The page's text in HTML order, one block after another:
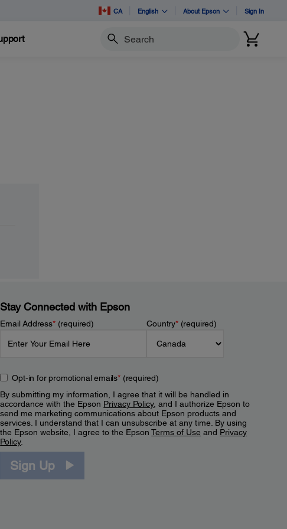
CA English About Epson Sign In
Search
Stay Connected with Epson
Email Address*(required) Country*(required)
Opt-in for promotional emails*(required)
By submitting my information, I agree that it will be handled in
accordance with the Epson Privacy Policy, and I authorize Epson to
send me marketing communications about Epson products and
services. I understand that I can unsubscribe at any time. By using
the Epson website, I agree to the EpsonTerms of Use and Privacy
Policy.
Sign Up